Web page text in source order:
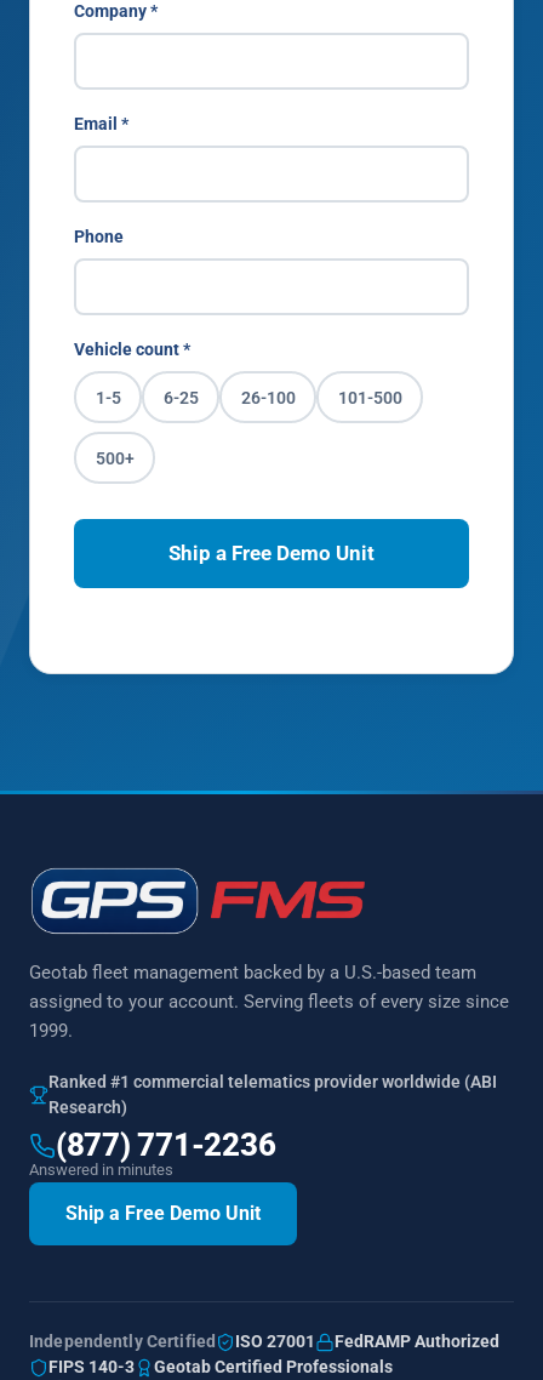
Company *
Email *
Phone
Vehicle count *
1-5 6-25 26-100 101-500
500+
Ship a Free Demo Unit
Geotab fleet management backed by a U.S.-based team
assigned to your account. Serving fleets of every size since
1999.
Ranked #1 commercial telematics provider worldwide (ABI
Research)
(877) 771-2236
Answered in minutes
Ship a Free Demo Unit
Independently Certified ISO 27001
FedRAMP Authorized
FIPS 140-3
Geotab Certified Professionals